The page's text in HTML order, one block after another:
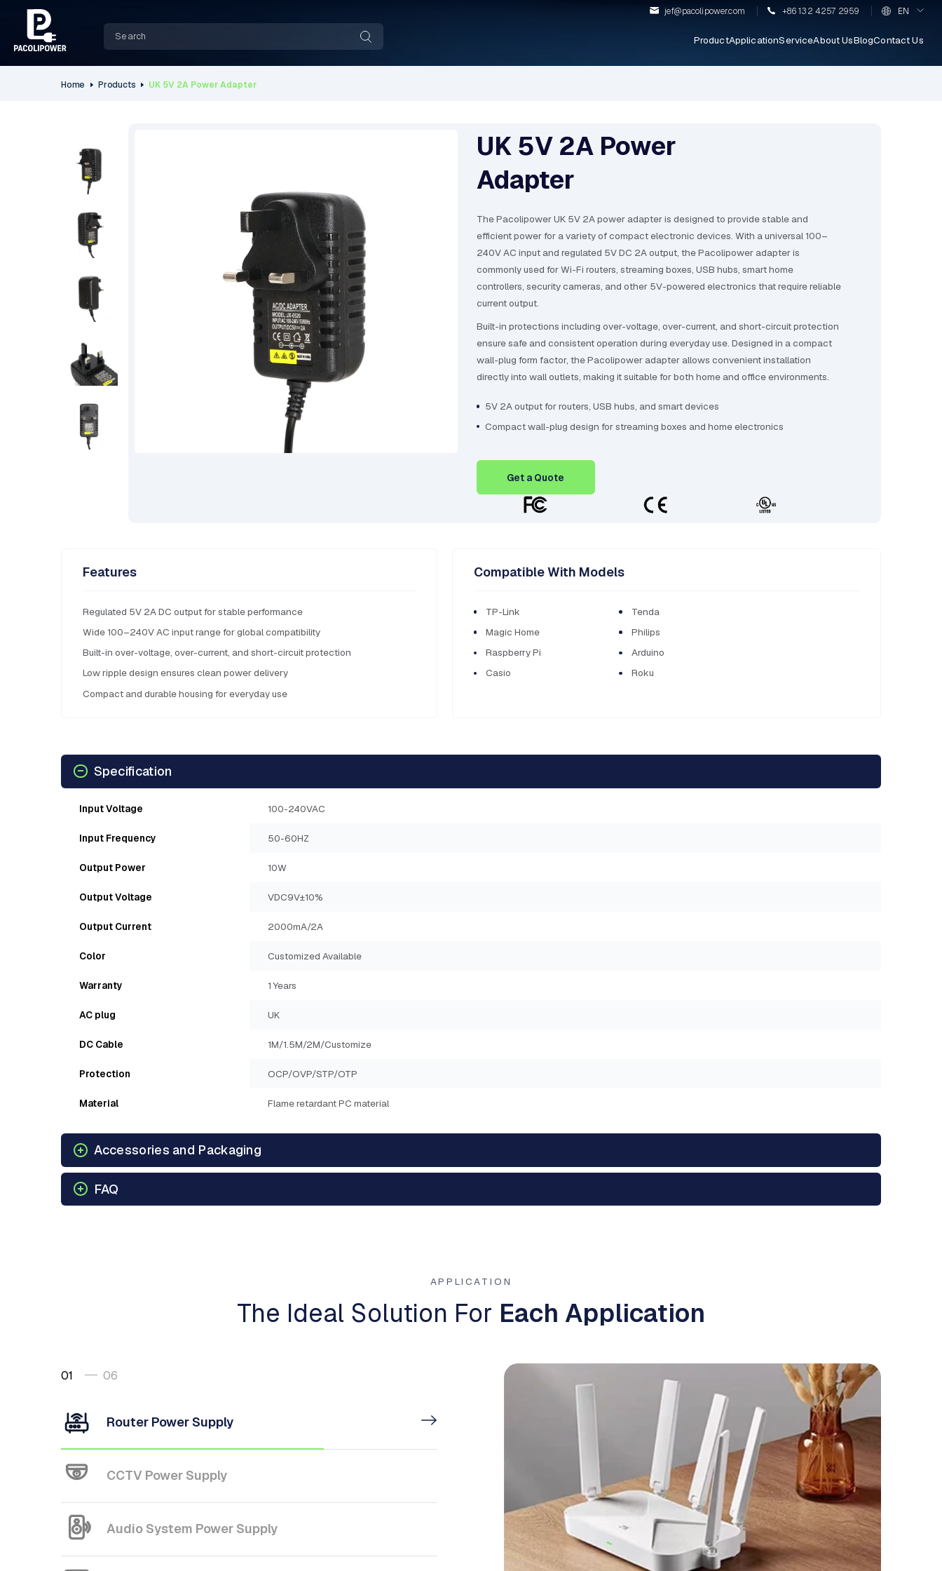
jef@pacolipower.com +86 132 4257 2959 EN
ProductApplicationServiceAbout UsBlogContact Us
Home Products UK 5V 2A Power Adapter
UK 5V 2A Power
Adapter
The Pacolipower UK 5V 2A power adapter is designed to provide stable and
efficient power for a variety of compact electronic devices. With a universal 100–
240V AC input and regulated 5V DC 2A output, the Pacolipower adapter is
commonly used for Wi-Fi routers, streaming boxes, USB hubs, smart home
controllers, security cameras, and other 5V-powered electronics that require reliable
current output.
Built-in protections including over-voltage, over-current, and short-circuit protection
ensure safe and consistent operation during everyday use. Designed in a compact
wall-plug form factor, the Pacolipower adapter allows convenient installation
directly into wall outlets, making it suitable for both home and office environments.
5V 2A output for routers, USB hubs, and smart devices
Compact wall-plug design for streaming boxes and home electronics
Get a Quote
Features
Regulated 5V 2A DC output for stable performance
Wide 100–240V AC input range for global compatibility
Built-in over-voltage, over-current, and short-circuit protection
Low ripple design ensures clean power delivery
Compact and durable housing for everyday use
Compatible With Models
TP-Link
Tenda
Magic Home
Philips
Raspberry Pi
Arduino
Casio
Roku
Specification
Input Voltage 100-240VAC
Input Frequency 50-60HZ
Output Power 10W
Output Voltage VDC9V±10%
Output Current 2000mA/2A
Color Customized Available
Warranty 1 Years
AC plug UK
DC Cable 1M/1.5M/2M/Customize
Protection OCP/OVP/STP/OTP
Material Flame retardant PC material
Accessories and Packaging
FAQ
APPLICATION
The Ideal Solution For Each Application
01 06
Router Power Supply
CCTV Power Supply
Audio System Power Supply